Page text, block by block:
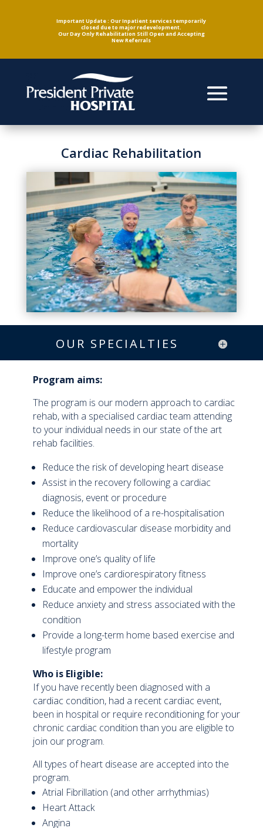
Important Update : Our Inpatient services temporarily
closed due to major redevelopment.
Our Day Only Rehabilitation Still Open and Accepting
New Referrals
Cardiac Rehabilitation
OUR SPECIALTIES
Program aims:
The program is our modern approach to cardiac
rehab, with a specialised cardiac team attending
to your individual needs in our state of the art
rehab facilities.
Reduce the risk of developing heart disease
Assist in the recovery following a cardiac
diagnosis, event or procedure
Reduce the likelihood of a re-hospitalisation
Reduce cardiovascular disease morbidity and
mortality
Improve one’s quality of life
Improve one’s cardiorespiratory fitness
Educate and empower the individual
Reduce anxiety and stress associated with the
condition
Provide a long-term home based exercise and
lifestyle program
Who is Eligible:
If you have recently been diagnosed with a
cardiac condition, had a recent cardiac event,
been in hospital or require reconditioning for your
chronic cardiac condition than you are eligible to
join our program.
All types of heart disease are accepted into the
program.
Atrial Fibrillation (and other arrhythmias)
Heart Attack
Angina